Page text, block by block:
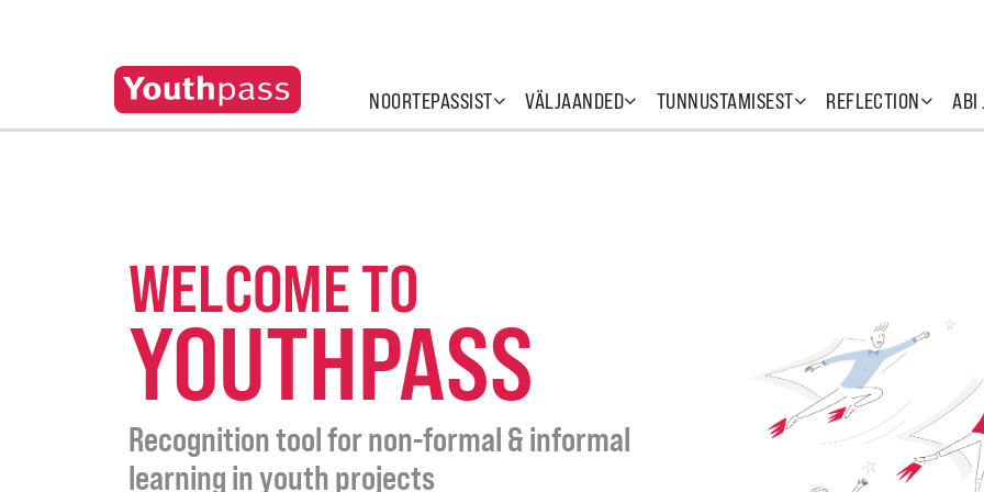
NOORTEPASSIST VÄLJAANDED TUNNUSTAMISEST REFLECTION ABI
WELCOME TO
YOUTHPASS
Recognition tool for non-formal & informal
learning in youth projects